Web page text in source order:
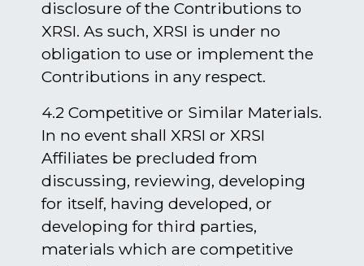
disclosure of the Contributions to
XRSI. As such, XRSI is under no
obligation to use or implement the
Contributions in any respect.
4.2 Competitive or Similar Materials.
In no event shall XRSI or XRSI
Affiliates be precluded from
discussing, reviewing, developing
for itself, having developed, or
developing for third parties,
materials which are competitive